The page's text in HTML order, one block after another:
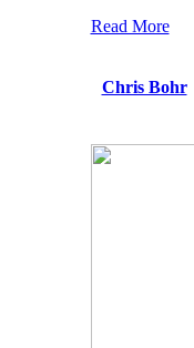
Read More
Chris Bohr